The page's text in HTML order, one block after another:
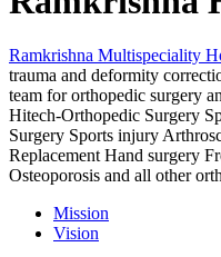
Ramkrishna Multispeciality
trauma and deformity
team for orthopedic surgery
Hitech-Orthopedic Surgery
Surgery Sports injury
Replacement Hand surgery
Osteoporosis and all other
Mission
Vision